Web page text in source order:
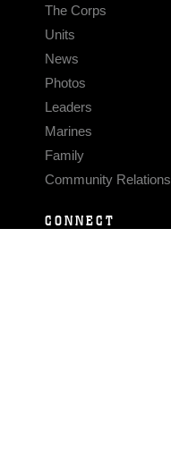
The Corps
Units
News
Photos
Leaders
Marines
Family
Community Relations
CONNECT